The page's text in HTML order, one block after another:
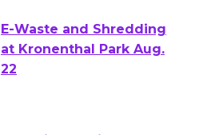
E-Waste and Shredding
at Kronenthal Park Aug.